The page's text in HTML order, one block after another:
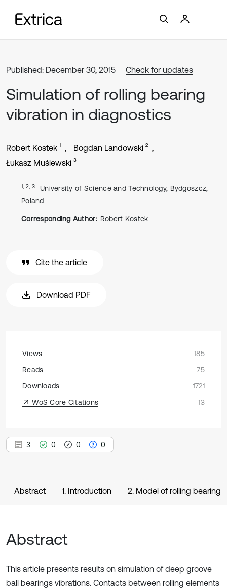
Published: December 30, 2015 Check for updates
Simulation of rolling bearing
vibration in diagnostics
Robert Kostek 1 Bogdan Landowski 2
Łukasz Muślewski 3
1, 2, 3
University of Science and Technology, Bydgoszcz,
Poland
Corresponding Author: Robert Kostek
Cite the article
Download PDF
Views
185
Reads
75
Downloads
1721
WoS Core Citations
13
3 0 0 0
Abstract 1. Introduction 2. Model of rolling bearing
Abstract
This article presents results on simulation of deep groove
ball bearings vibrations. Contacts between rolling elements